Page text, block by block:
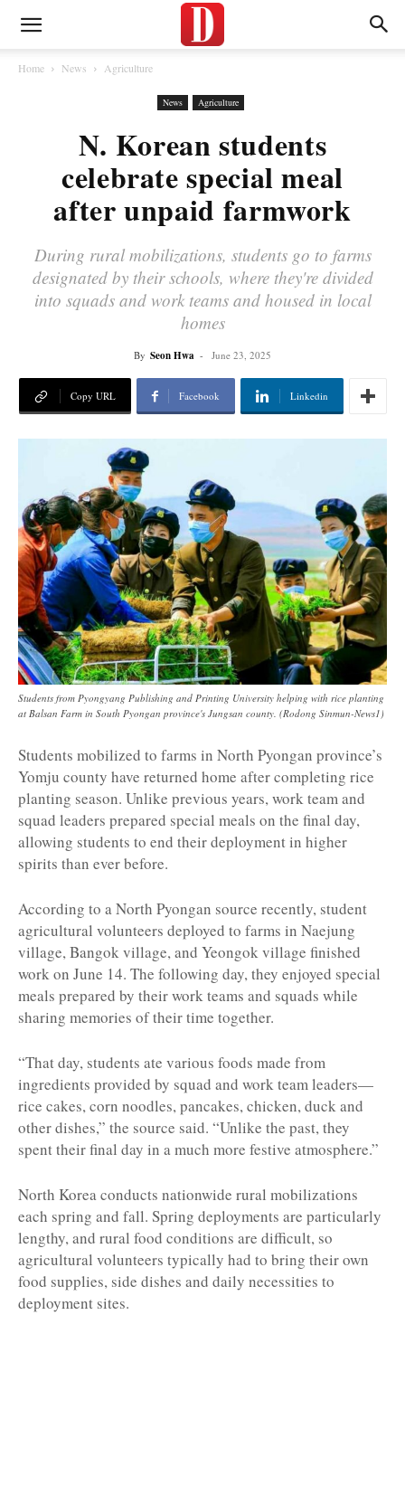
Home News Agriculture
News Agriculture
N. Korean students
celebrate special meal
after unpaid farmwork
During rural mobilizations, students go to farms
designated by their schools, where they're divided
into squads and work teams and housed in local
homes
By Seon Hwa - June 23, 2025
Copy URL Facebook Linkedin
Students from Pyongyang Publishing and Printing University helping with rice planting
at Balsan Farm in South Pyongan province's Jungsan county. (Rodong Sinmun-News1)
Students mobilized to farms in North Pyongan province’s
Yomju county have returned home after completing rice
planting season. Unlike previous years, work team and
squad leaders prepared special meals on the final day,
allowing students to end their deployment in higher
spirits than ever before.
According to a North Pyongan source recently, student
agricultural volunteers deployed to farms in Naejung
village, Bangok village, and Yeongok village finished
work on June 14. The following day, they enjoyed special
meals prepared by their work teams and squads while
sharing memories of their time together.
“That day, students ate various foods made from
ingredients provided by squad and work team leaders—
rice cakes, corn noodles, pancakes, chicken, duck and
other dishes,” the source said. “Unlike the past, they
spent their final day in a much more festive atmosphere.”
North Korea conducts nationwide rural mobilizations
each spring and fall. Spring deployments are particularly
lengthy, and rural food conditions are difficult, so
agricultural volunteers typically had to bring their own
food supplies, side dishes and daily necessities to
deployment sites.